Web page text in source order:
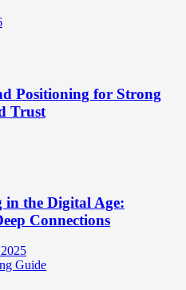
Positioning for Strong
Trust
the Digital Age:
Connections